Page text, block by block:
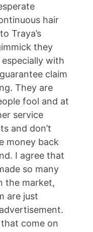
hair
Traya’s
they
with
claim
They are
fool and at
service
and don’t
money back
I agree that
so many
the market,
are just
come on